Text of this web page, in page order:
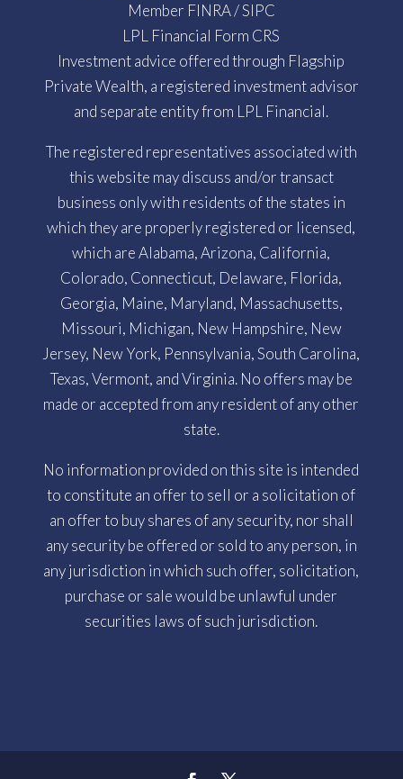
Member FINRA/SIPC
LPL Financial Form CRS
Investment advice offered through Flagship
Private Wealth, a registered investment advisor
and separate entity from LPL Financial.
The registered representatives associated with
this website may discuss and/or transact
business only with residents of the states in
which they are properly registered or licensed,
which are Alabama, Arizona, California,
Colorado, Connecticut, Delaware, Florida,
Georgia, Maine, Maryland, Massachusetts,
Missouri, Michigan, New Hampshire, New
Jersey, New York, Pennsylvania, South Carolina,
Texas, Vermont, and Virginia. No offers may be
made or accepted from any resident of any other
state.
No information provided on this site is intended
to constitute an offer to sell or a solicitation of
an offer to buy shares of any security, nor shall
any security be offered or sold to any person, in
any jurisdiction in which such offer, solicitation,
purchase or sale would be unlawful under
securities laws of such jurisdiction.